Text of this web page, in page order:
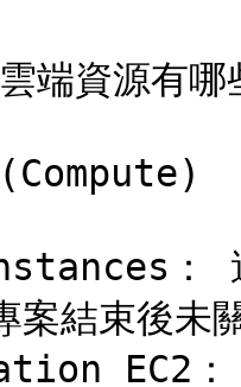
端資源有哪
： 這
案結束後未
EC2：